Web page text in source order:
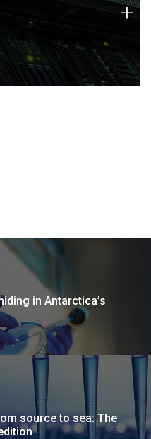
of technology strengths
+
in Antarctica’s
source to sea: The